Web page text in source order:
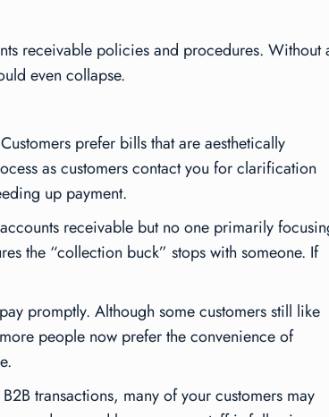
receivable policies and procedures. Without
even collapse.
prefer bills that are aesthetically
as customers contact you for clarification
up payment.
receivable but no one primarily
the “collection buck” stops with someone. If
promptly. Although some customers still like
people now prefer the convenience of
transactions, many of your customers may